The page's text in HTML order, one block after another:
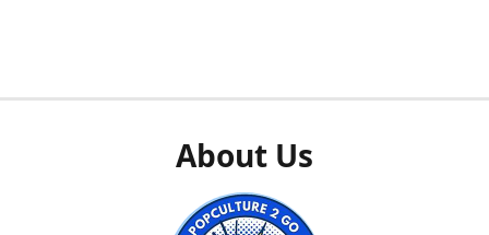
About Us